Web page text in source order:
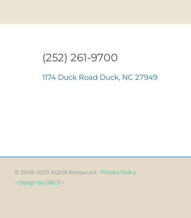
(252) 261-9700
1174 Duck Road Duck, NC 27949
© 2008-2025 AQUA Restaurant - Privacy Policy
~ Design by OBCS ~